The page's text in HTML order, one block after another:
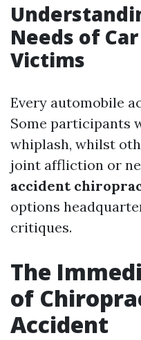
Needs of
Victims
Every automobile
Some participants
whiplash, whilst
joint affliction or
accident
options
critiques.
The
of
Accident